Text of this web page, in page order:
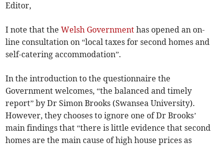
Editor,
I note that theWelsh Government has opened an on-
line consultation on “local taxes for second homes and
self-catering accommodation”.
In the introduction to the questionnaire the
Government welcomes, “the balanced and timely
report” by Dr Simon Brooks (Swansea University).
However, they chooses to ignore one of Dr Brooks’
main findings that “there is little evidence that second
homes are the main cause of high house prices as